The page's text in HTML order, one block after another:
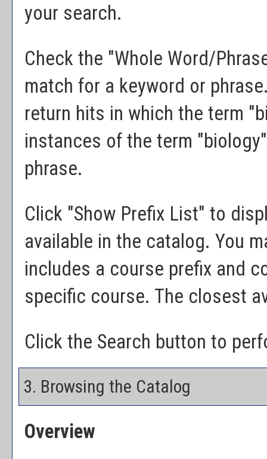
your search.
Check the "Whole Word/
match for a keyword or
return hits in which the term
instances of the term
phrase.
Click "Show Prefix List" to
available in the catalog. You
includes a course prefix and
specific course. The closest
Click the Search button to
3. Browsing the Catalog
Overview